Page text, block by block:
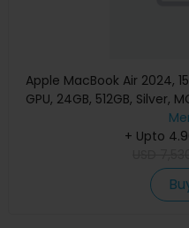
Apple MacBook Air 2024,
GPU, 24GB, 512GB, Silver,
+ Upto